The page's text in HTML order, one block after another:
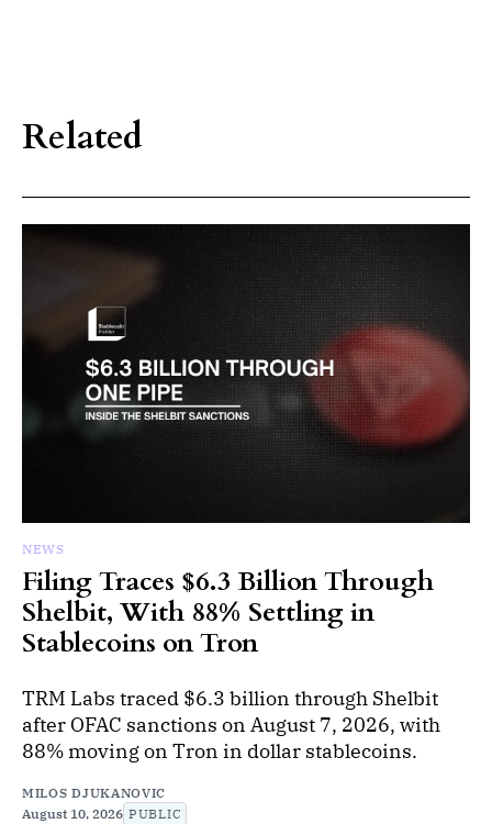
Related
NEWS
Filing Traces $6.3 Billion Through
Shelbit, With 88% Settling in
Stablecoins on Tron
TRM Labs traced $6.3 billion through Shelbit
after OFAC sanctions on August 7, 2026, with
88% moving on Tron in dollar stablecoins.
MILOS DJUKANOVIC
August 10, 2026 PUBLIC